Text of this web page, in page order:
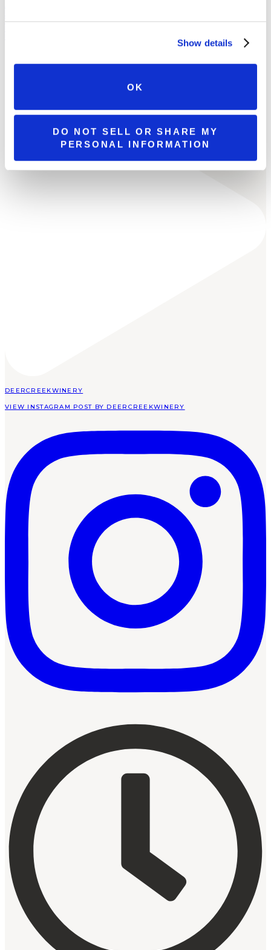
Show details
OK
DO NOT SELL OR SHARE MY
PERSONAL INFORMATION
WATSON ESTATE
DEERCREEKWINERY
VIEW INSTAGRAM POST BY DEERCREEKWINERY